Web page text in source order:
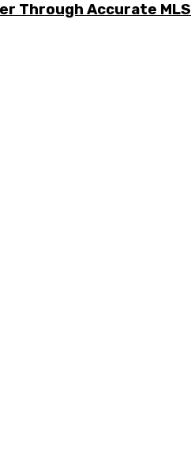
Through Accurate